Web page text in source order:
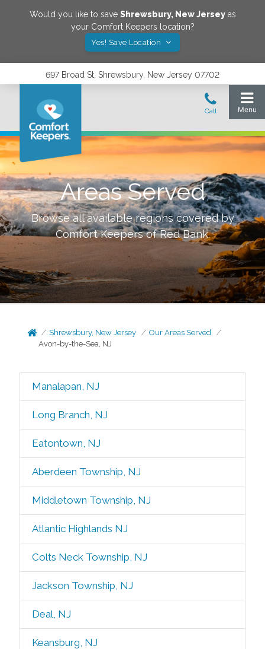
Would you like to save Shrewsbury, New Jerseyas
your Comfort Keepers location?
Yes! Save Location
697 Broad St, Shrewsbury, New Jersey 07702
Areas Served
Browse all available regions covered by
Comfort Keepers ofRed Bank.
Shrewsbury, New Jersey
Our Areas Served
Avon-by-the-Sea, NJ
Manalapan, NJ
Long Branch, NJ
Eatontown, NJ
Aberdeen Township, NJ
Middletown Township, NJ
Atlantic Highlands NJ
Colts Neck Township, NJ
Jackson Township, NJ
Deal, NJ
Keansburg, NJ